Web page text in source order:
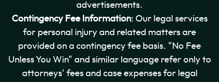
advertisements.
Contingency Fee Information: Our legal services
for personal injury and related matters are
provided on a contingency fee basis. "No Fee
Unless You Win" and similar language refer only to
attorneys' fees and case expenses for legal